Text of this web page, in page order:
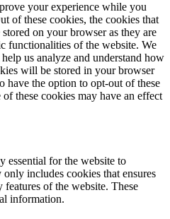
your experience while you
of these cookies, the cookies that
stored on your browser as they are
functionalities of the website. We
us analyze and understand how
will be stored in your browser
have the option to opt-out of these
these cookies may have an effect
essential for the website to
includes cookies that ensures
of the website. These
information.